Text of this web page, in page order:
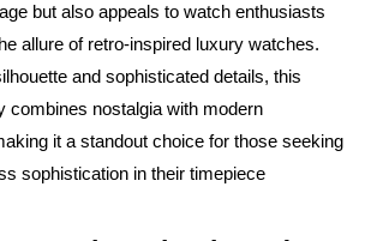
but also appeals to watch enthusiasts
allure of retro-inspired luxury watches.
and sophisticated details, this
combines nostalgia with modern
it a standout choice for those seeking
sophistication in their timepiece